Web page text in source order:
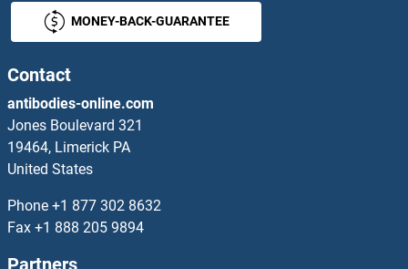
PRAF2 ELISA Kits
PRAM1 ELISA Kits
PRAME ELISA Kits
PRAP1 ELISA Kits
PRAS40 ELISA Kits
PRB1 ELISA Kits
MONEY-BACK-GUARANTEE
Contact
antibodies-online.com
Jones Boulevard 321
19464, Limerick PA
United States
Phone +1 877 302 8632
Fax +1 888 205 9894
Partners